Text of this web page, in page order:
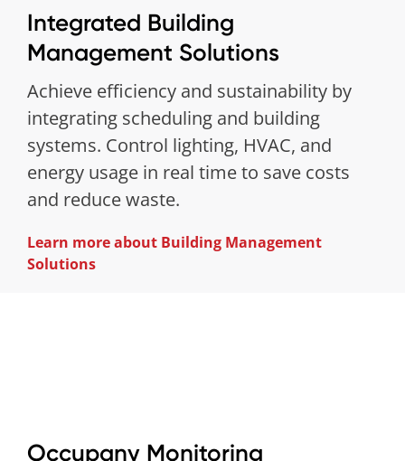
Integrated Building
Management Solutions
Achieve efficiency and sustainability by
integrating scheduling and building
systems. Control lighting, HVAC, and
energy usage in real time to save costs
and reduce waste.
Learn more about Building Management
Solutions
Occupany Monitoring